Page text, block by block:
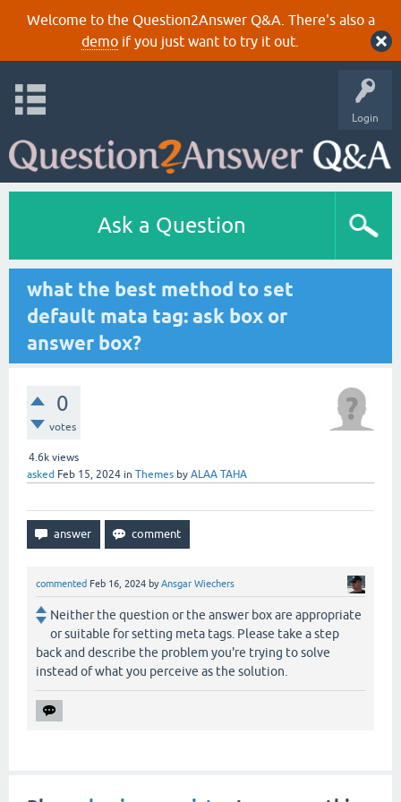
Welcome to the Question2Answer Q&A. There's also a
demoif you just want to try it out.
Login
Ask a Question
what the best method to set
default mata tag: ask box or
answer box?
0
votes
4.6k views
asked Feb 15, 2024 in Themes by ALAA TAHA
commented Feb 16, 2024 byAnsgar Wiechers
Neither the question or the answer box are appropriate
or suitable for setting meta tags. Please take a step
back and describe the problem you're trying to solve
instead of what you perceive as the solution.